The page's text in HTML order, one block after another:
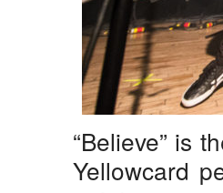
“Believe” is
Yellowcard